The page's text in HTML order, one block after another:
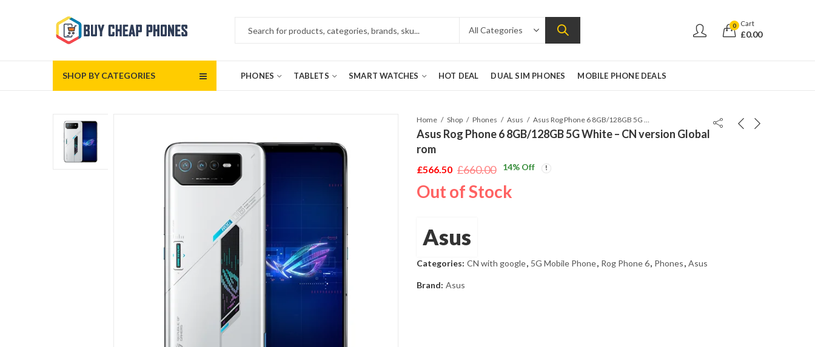
0 Cart
£0.00
SHOP BY CATEGORIES PHONES TABLETS SMART WATCHES HOT DEAL DUAL SIM PHONES MOBILE PHONE DEALS
Home Shop Phones Asus Asus Rog Phone 6 8GB/128GB 5G White – CN version Global rom
Asus Rog Phone 6 8GB/128GB 5G White – CN version Global
rom
£660.00
Original
price
£566.50
Current
price
14% Off
Out of Stock
Asus
Categories: CN with google, 5G Mobile Phone, Rog Phone 6, Phones, Asus
Brand: Asus